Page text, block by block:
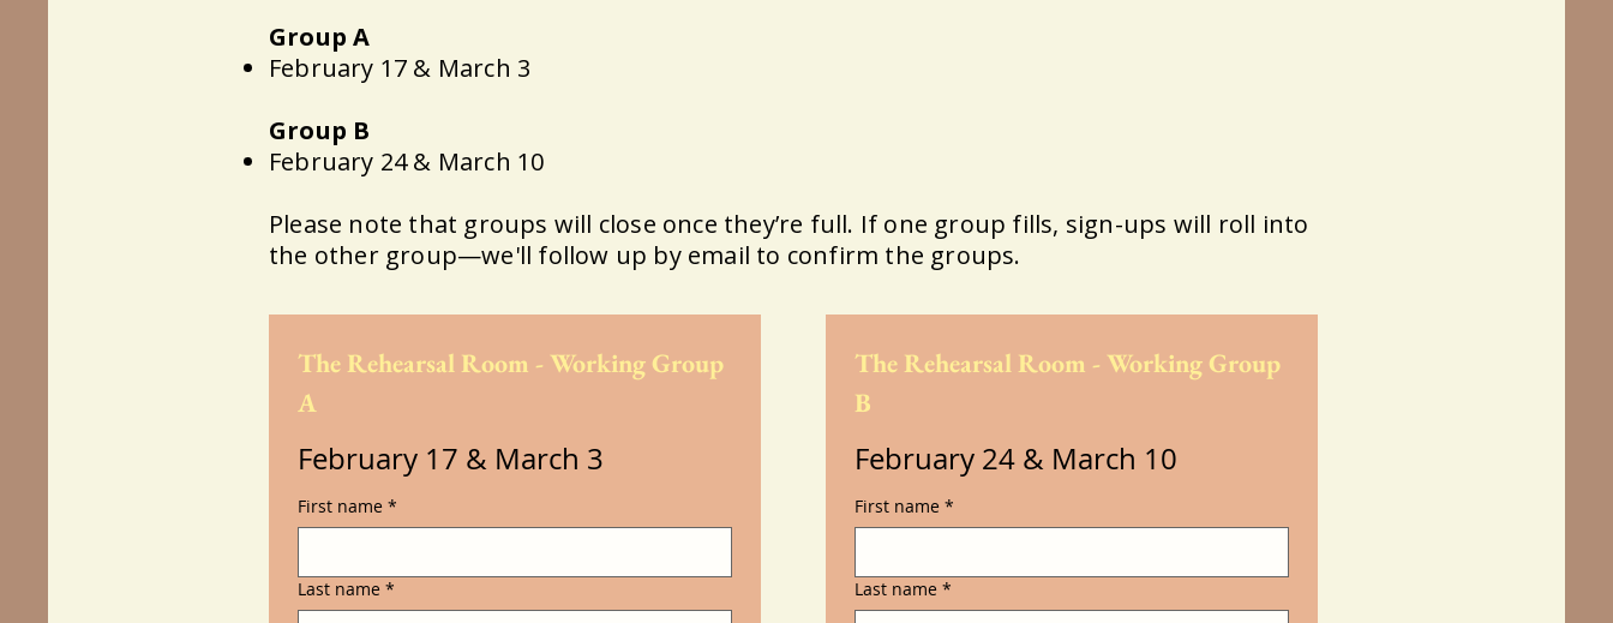
Group A
February 17 & March 3
Group B
February 24 & March 10
​Please note that groups will close once they’re full. If one group fills, sign-ups will roll into
the other group—we'll follow up by email to confirm the groups.
The Rehearsal Room - Working Group
A
February 17 & March 3
First name *
Last name *
The Rehearsal Room - Working Group
B
February 24 & March 10
First name *
Last name *